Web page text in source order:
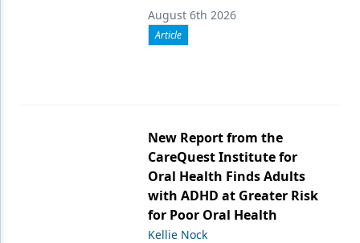
August 6th 2026
Article
New Report from the
CareQuest Institute for
Oral Health Finds Adults
with ADHD at Greater Risk
for Poor Oral Health
Kellie Nock